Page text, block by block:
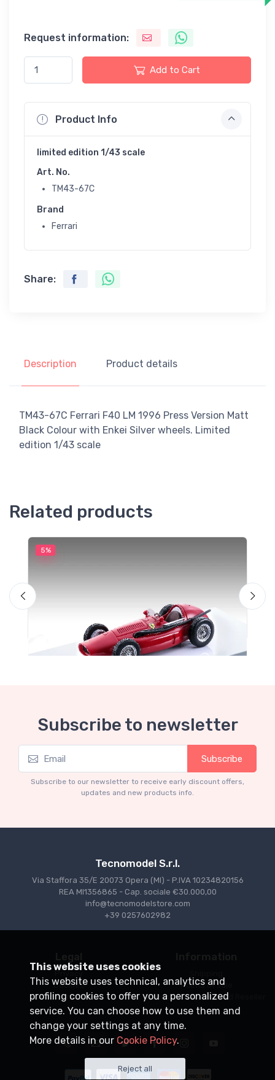
Request information:
Add to Cart
Product Info
limited edition 1/43 scale
Art. No.
TM43-67C
Brand
Ferrari
Share:
Description Product details
TM43-67C Ferrari F40 LM 1996 Press Version Matt
Black Colour with Enkei Silver wheels. Limited
edition 1/43 scale
Related products
5%
TM43-22A Ferrari 553 Squalo 1954 Monza
Test Driver A. Ascari
Subscribe to newsletter
Subscribe
Subscribe to our newsletter to receive early discount offers,
updates and new products info.
Tecnomodel S.r.l.
Via Staffora 35/E 20073 Opera (MI) - P.IVA 10234820156
REA MI1356865 - Cap. sociale €30.000,00
info@tecnomodelstore.com
+39 0257602982
Cookies
Conditions of Sale
Points of sale
Become an Authorized Reseller
This website uses cookies
This website uses technical, analytics and
profiling cookies to offer you a personalized
service. You can choose how to use them and
change your settings at any time.
More details in our Cookie Policy.
Reject all